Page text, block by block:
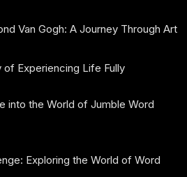
Van Gogh: A Journey Through Art
of Experiencing Life Fully
into the World of Jumble Word
Exploring the World of Word